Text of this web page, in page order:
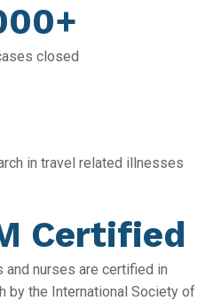
closed
in travel related illnesses
Certified
and nurses are certified in
by the International Society of